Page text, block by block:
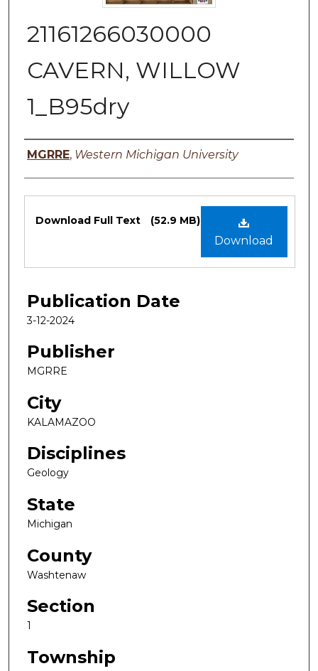
21161266030000
CAVERN, WILLOW
1_B95dry
Authors
MGRRE, Western Michigan University
Files
Download
Download Full Text (52.9 MB)
Publication Date
3-12-2024
Publisher
MGRRE
City
KALAMAZOO
Disciplines
Geology
State
Michigan
County
Washtenaw
Section
1
Township